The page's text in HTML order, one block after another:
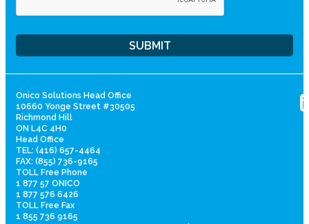
Onico Solutions Head Office
10660 Yonge Street #30505
Richmond Hill
ON L4C 4H0
Head Office
TEL: (416) 657-4464
FAX: (855) 736-9165
TOLL Free Phone
1 877 57 ONICO
1 877 576 6426
TOLL Free Fax
1 855 736 9165